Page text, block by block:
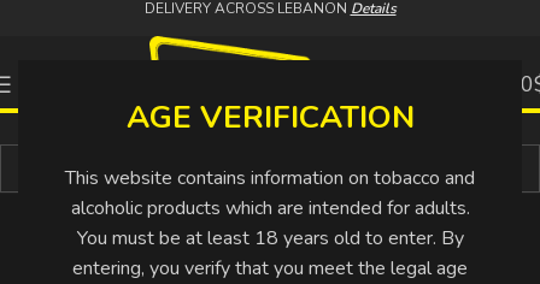
AGE VERIFICATION
This website contains information on tobacco and
alcoholic products which are intended for adults.
You must be at least 18 years old to enter. By
entering, you verify that you meet the legal age
DELIVERY ACROSS LEBANON Details
0.00
Buy More Pay Less